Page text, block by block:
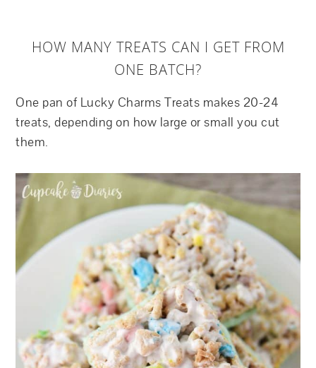
HOW MANY TREATS CAN I GET FROM
ONE BATCH?
One pan of Lucky Charms Treats makes 20-24
treats, depending on how large or small you cut
them.